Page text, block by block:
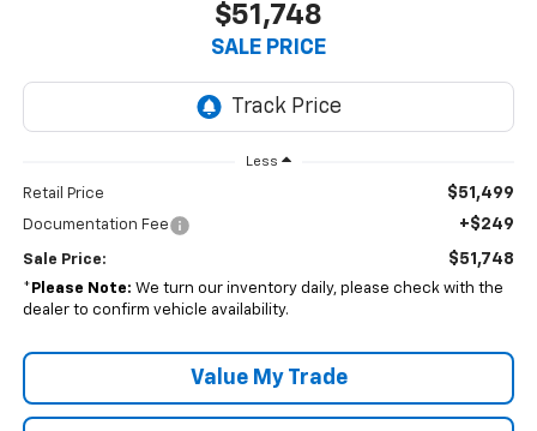
$51,748
SALE PRICE
Less
Retail Price $51,499
Documentation Fee +$249
Sale Price: $51,748
* Please Note: We turn our inventory daily, please check with the
dealer to confirm vehicle availability.
Value My Trade